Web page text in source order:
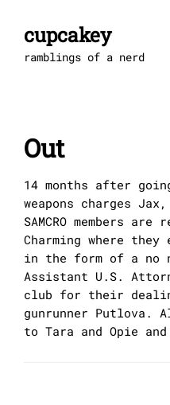
contentcupcakey
ramblings of a nerd
Out
14 months after
weapons charges
SAMCRO members
Charming where they
in the form of a no
Assistant U.S.
club for their
gunrunner Putlova.
to Tara and Opie